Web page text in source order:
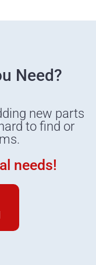
Need?
new parts
to find or
needs!